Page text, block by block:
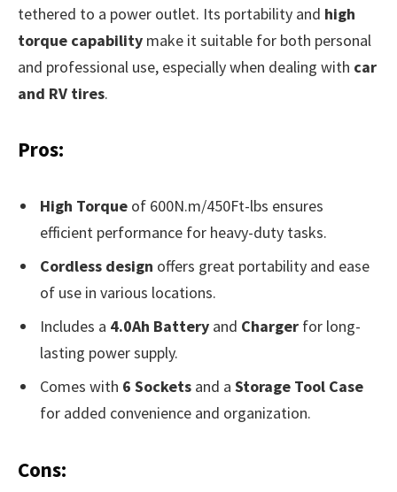
tethered to a power outlet. Its portability and high
torque capability make it suitable for both personal
and professional use, especially when dealing with car
and RV tires.
Pros:
High Torque of 600N.m/450Ft-lbs ensures
efficient performance for heavy-duty tasks.
Cordless design offers great portability and ease
of use in various locations.
Includes a 4.0Ah Battery and Charger for long-
lasting power supply.
Comes with 6 Sockets and a Storage Tool Case
for added convenience and organization.
Cons: